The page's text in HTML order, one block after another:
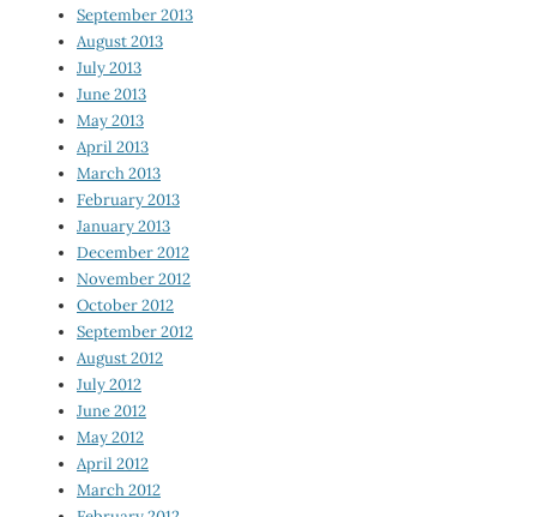
September 2013
August 2013
July 2013
June 2013
May 2013
April 2013
March 2013
February 2013
January 2013
December 2012
November 2012
October 2012
September 2012
August 2012
July 2012
June 2012
May 2012
April 2012
March 2012